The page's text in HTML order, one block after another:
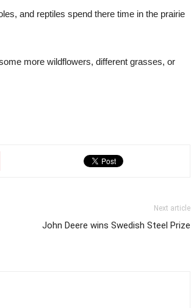
and reptiles spend there time in the prairie
more wildflowers, different grasses, or
Next article
John Deere wins Swedish Steel Prize